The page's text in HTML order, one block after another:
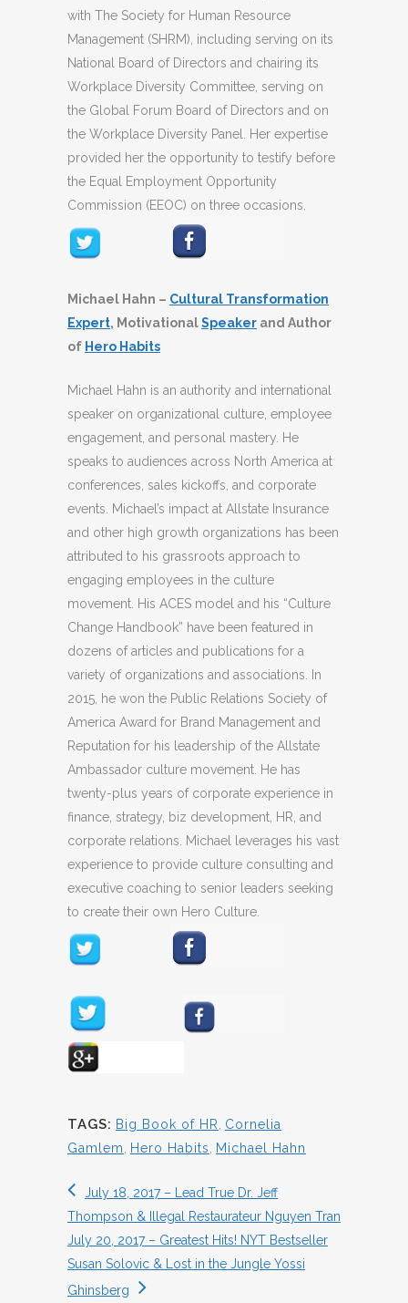
with The Society for Human Resource
Management (SHRM), including serving on its
National Board of Directors and chairing its
Workplace Diversity Committee, serving on
the Global Forum Board of Directors and on
the Workplace Diversity Panel. Her expertise
provided her the opportunity to testify before
the Equal Employment Opportunity
Commission (EEOC) on three occasions.
Michael Hahn – Cultural Transformation
Expert, MotivationalSpeaker and Author
of Hero Habits
Michael Hahn is an authority and international
speaker on organizational culture, employee
engagement, and personal mastery. He
speaks to audiences across North America at
conferences, sales kickoffs, and corporate
events. Michael’s impact at Allstate Insurance
and other high growth organizations has been
attributed to his grassroots approach to
engaging employees in the culture
movement. His ACES model and his “Culture
Change Handbook” have been featured in
dozens of articles and publications for a
variety of organizations and associations. In
2015, he won the Public Relations Society of
America Award for Brand Management and
Reputation for his leadership of the Allstate
Ambassador culture movement. He has
twenty-plus years of corporate experience in
finance, strategy, biz development, HR, and
corporate relations. Michael leverages his vast
experience to provide culture consulting and
executive coaching to senior leaders seeking
to create their own Hero Culture.
TAGS: Big Book of HR
Cornelia
Gamlem
Hero Habits Michael Hahn
July 18, 2017 – Lead True Dr. Jeff
Thompson & Illegal Restaurateur Nguyen Tran
July 20, 2017 – Greatest Hits! NYT Bestseller
Susan Solovic & Lost in the Jungle Yossi
Ghinsberg